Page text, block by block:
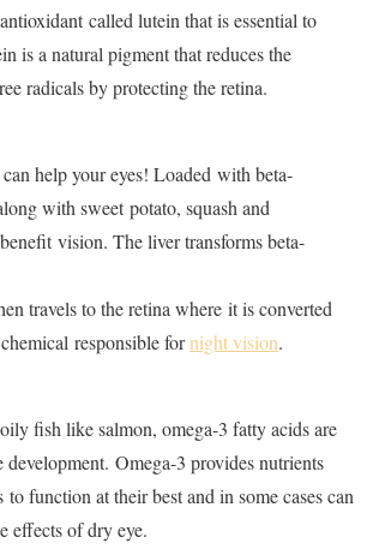
called lutein that is essential to
is a natural pigment that reduces the
radicals by protecting the retina.
can help your eyes! Loaded with beta-
with sweet potato, squash and
vision. The liver transforms beta-
travels to the retina where it is converted
responsible fornight vision.
fish like salmon, omega-3 fatty acids are
Omega-3 provides nutrients
function at their best and in some cases can
effects of dry eye.